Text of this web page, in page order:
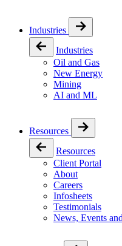
Industries
Industries
Oil and Gas
New Energy
Mining
AI and ML
Resources
Resources
Client Portal
About
Careers
Infosheets
Testimonials
News, Events